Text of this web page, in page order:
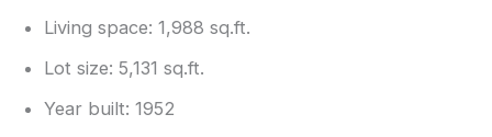
Living space: 1,988 sq.ft.
Lot size: 5,131 sq.ft.
Year built: 1952